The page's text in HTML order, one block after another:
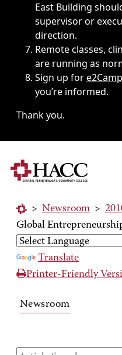
East Building
supervisor or
direction.
Remote classes,
are running as
Sign up for
you’re informed.
Thank you.
> Newsroom >
Global
Translate
Printer-Friendly
Newsroom